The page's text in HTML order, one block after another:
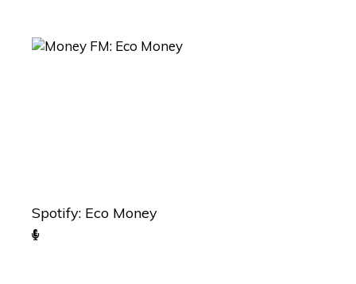
Spotify: Eco Money